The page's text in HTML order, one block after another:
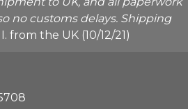
no customs delays. Shipping
from the UK (10/12/21)